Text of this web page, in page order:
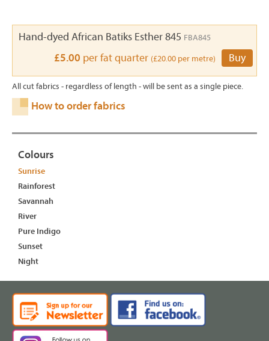
Hand-dyed African Batiks Esther 845 FBA845
£5.00 per fat quarter (£20.00 per metre) Buy
All cut fabrics - regardless of length - will be sent as a single piece.
How to order fabrics
Colours
Sunrise
Rainforest
Savannah
River
Pure Indigo
Sunset
Night